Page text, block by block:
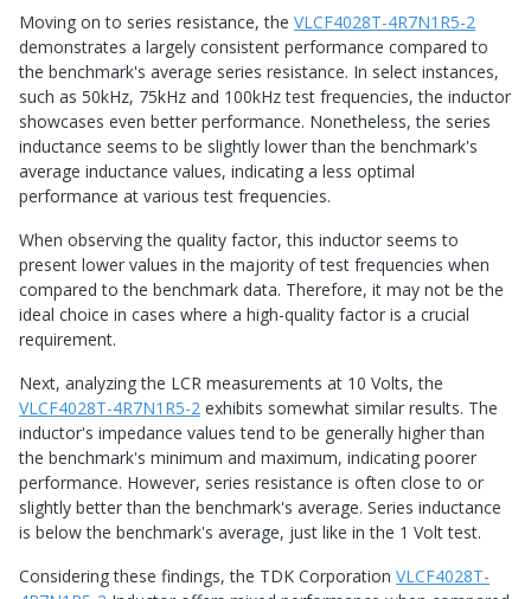
Moving on to series resistance, the VLCF4028T-4R7N1R5-2
demonstrates a largely consistent performance compared to
the benchmark's average series resistance. In select instances,
such as 50kHz, 75kHz and 100kHz test frequencies, the inductor
showcases even better performance. Nonetheless, the series
inductance seems to be slightly lower than the benchmark's
average inductance values, indicating a less optimal
performance at various test frequencies.
When observing the quality factor, this inductor seems to
present lower values in the majority of test frequencies when
compared to the benchmark data. Therefore, it may not be the
ideal choice in cases where a high-quality factor is a crucial
requirement.
Next, analyzing the LCR measurements at 10 Volts, the
VLCF4028T-4R7N1R5-2 exhibits somewhat similar results. The
inductor's impedance values tend to be generally higher than
the benchmark's minimum and maximum, indicating poorer
performance. However, series resistance is often close to or
slightly better than the benchmark's average. Series inductance
is below the benchmark's average, just like in the 1 Volt test.
Considering these findings, the TDK Corporation VLCF4028T-